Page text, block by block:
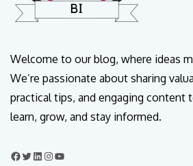
Welcome to our blog, where ideas
We’re passionate about sharing
practical tips, and engaging content
learn, grow, and stay informed.